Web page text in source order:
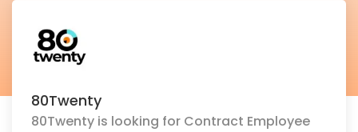
80Twenty
80Twenty is looking for Contract Employee